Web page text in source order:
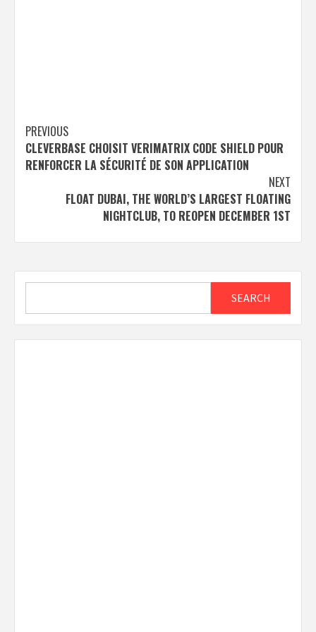
Post
navigation
PREVIOUS
CLEVERBASE CHOISIT VERIMATRIX CODE SHIELD POUR
RENFORCER LA SÉCURITÉ DE SON APPLICATION
NEXT
FLOAT DUBAI, THE WORLD’S LARGEST FLOATING
NIGHTCLUB, TO REOPEN DECEMBER 1ST
SEARCH